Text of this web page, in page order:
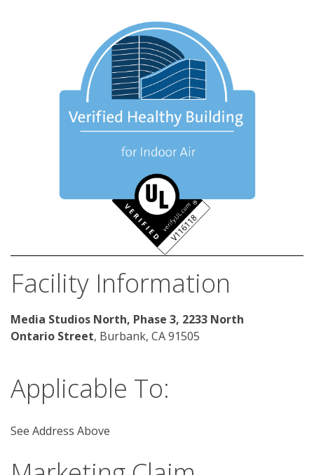
Facility Information
Media Studios North, Phase 3, 2233 North
Ontario Street, Burbank, CA 91505
Applicable To:
See Address Above